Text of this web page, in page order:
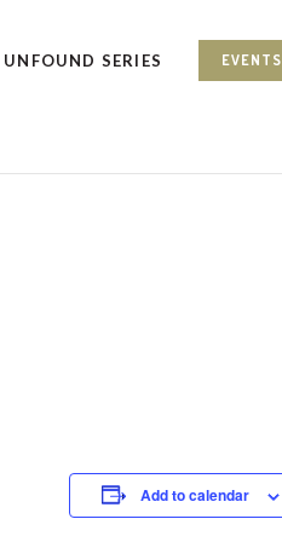
EVENTS
UNFOUND SERIES
Add to calendar